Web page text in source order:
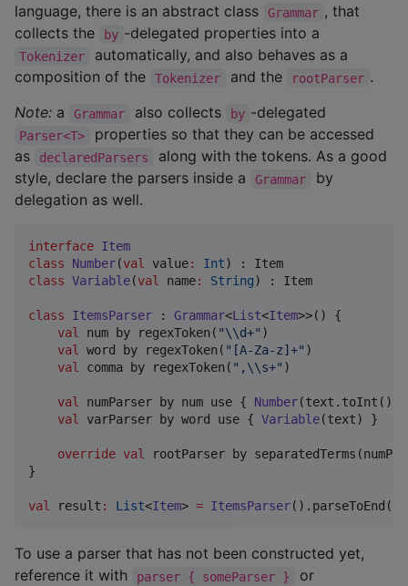
language, there is an abstract class
Grammar , that
collects the
by -delegated properties into a
Tokenizer
automatically, and also behaves as a
composition of the
Tokenizer and the rootParser .
Note: a Grammar also collects by -delegated
Parser<T>
properties so that they can be accessed
as
declaredParsers
along with the tokens. As a good
style, declare the parsers inside a
Grammar
by
delegation as well.
interface Item
class
Number(val value: Int
class Variable(val name: String) : Item
class ItemsParser : Grammar<List<Item>>() {
val num by regexToken( "\\d+" )
val word by regexToken( " [A-Za-z]+" )
val comma by regexToken( " , \\s+" )
val numParser by num use { Number(text.toInt())
val varParser by word use { Variable(text) }
override val rootParser by
}
val result : List<Item> = ItemsParser().parseToEnd(
To use a parser that has not been constructed yet,
reference it with
parser { someParser } or